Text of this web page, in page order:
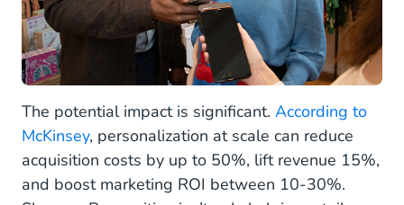
The potential impact is significant. According to
McKinsey, personalization at scale can reduce
acquisition costs by up to 50%, lift revenue 15%,
and boost marketing ROI between 10-30%.